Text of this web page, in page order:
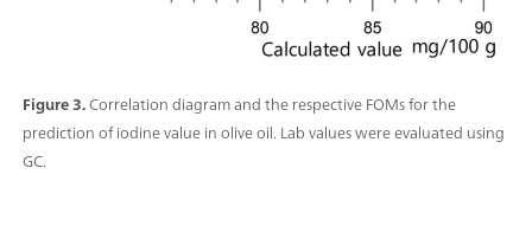
Figure 3.Correlation diagram and the respective FOMs for the
prediction of iodine value in olive oil. Lab values were evaluated using
GC.